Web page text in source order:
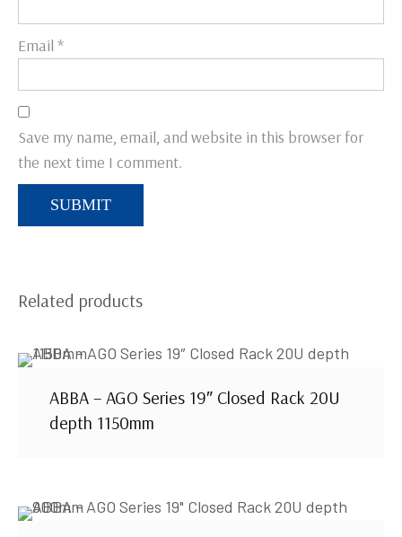
Email *
Save my name, email, and website in this browser for
the next time I comment.
Related products
ABBA – AGO Series 19″ Closed Rack 20U
depth 1150mm